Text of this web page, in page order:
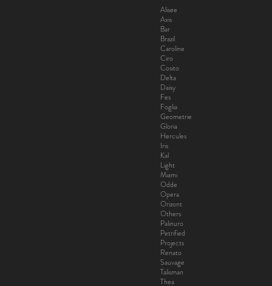
Alisee
Axis
Bar
Brazil
Caroline
Ciro
Cosito
Delta
Daisy
Fes
Foglia
Geometrie
Gloria
Hercules
Iris
Kal
Light
Miami
Odde
Opera
Orizont
Others
Palinuro
Petrified
Projects
Renato
Sauvage
Talisman
Thea